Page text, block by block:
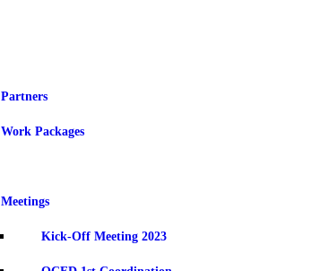
Partners
Work Packages
Meetings
Kick-Off Meeting 2023DOWNLOADS